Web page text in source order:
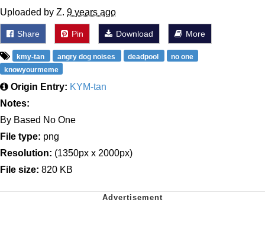
Uploaded by Z. 9 years ago
Share Pin Download More
kmy-tan angry dog noises deadpool
no one
knowyourmeme
Origin Entry: KYM-tan
Notes:
By Based No One
File type: png
Resolution: (1350px x 2000px)
File size: 820 KB